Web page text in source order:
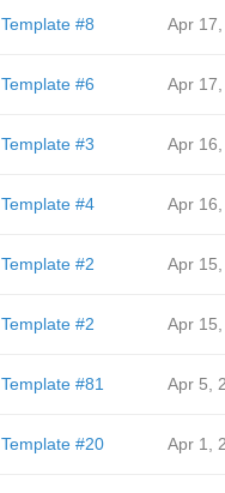
Template #8 Apr
Template #6 Apr
Template #3 Apr
Template #4 Apr
Template #2 Apr
Template #2 Apr
Template #81 Apr 5,
Template #20 Apr 1,